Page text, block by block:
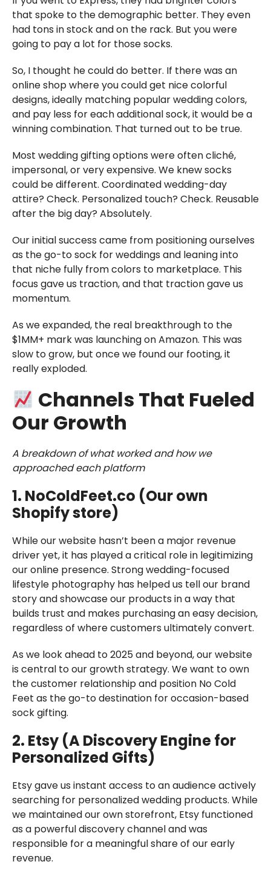
that spoke to the demographic better. They even
had tons in stock and on the rack. But you were
going to pay a lot for those socks.
So, I thought he could do better. If there was an
online shop where you could get nice colorful
designs, ideally matching popular wedding colors,
and pay less for each additional sock, it would be a
winning combination. That turned out to be true.
Most wedding gifting options were often cliché,
impersonal, or very expensive. We knew socks
could be different. Coordinated wedding-day
attire? Check. Personalized touch? Check. Reusable
after the big day? Absolutely.
Our initial success came from positioning ourselves
as the go-to sock for weddings and leaning into
that niche fully from colors to marketplace. This
focus gave us traction, and that traction gave us
momentum.
As we expanded, the real breakthrough to the
$1MM+ mark was launching on Amazon. This was
slow to grow, but once we found our footing, it
really exploded.
Channels That Fueled
Our Growth
A breakdown of what worked and how we
approached each platform
1. NoColdFeet.co (Our own
Shopify store)
While our website hasn’t been a major revenue
driver yet, it has played a critical role in legitimizing
our online presence. Strong wedding-focused
lifestyle photography has helped us tell our brand
story and showcase our products in a way that
builds trust and makes purchasing an easy decision,
regardless of where customers ultimately convert.
As we look ahead to 2025 and beyond, our website
is central to our growth strategy. We want to own
the customer relationship and position No Cold
Feet as the go-to destination for occasion-based
sock gifting.
2. Etsy (A Discovery Engine for
Personalized Gifts)
Etsy gave us instant access to an audience actively
searching for personalized wedding products. While
we maintained our own storefront, Etsy functioned
as a powerful discovery channel and was
responsible for a meaningful share of our early
revenue.